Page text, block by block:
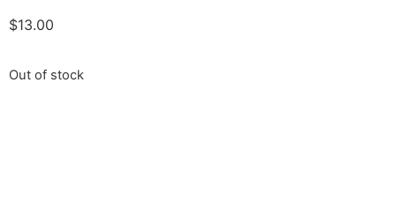
$13.00
Out of stock